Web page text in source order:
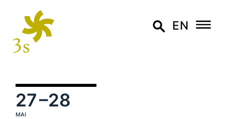
EN
27–28
MAI